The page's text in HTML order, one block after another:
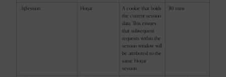
_hjSession_ Hotjar
A cookie that holds
the current session
data. This ensues
that subsequent
requests within the
session window will
be attributed to the
same Hotjar
session.
30 mins